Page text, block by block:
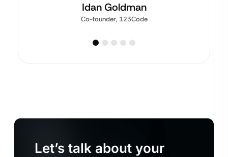
Idan Goldman
Co-founder, 123Code
Let’s talk about your